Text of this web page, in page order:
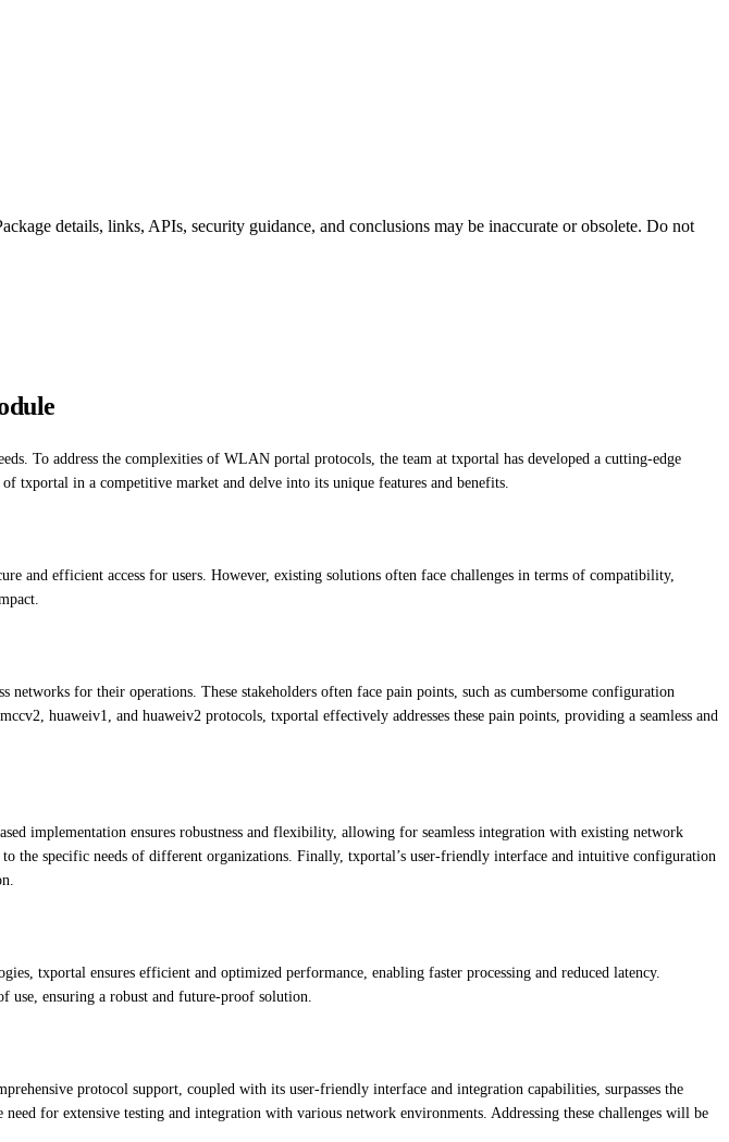
details, links, APIs, security guidance, and conclusions may be inaccurate or obsolete. Do not
To address the complexities of WLAN portal protocols, the team at txportal has developed a cutting-edge
txportal in a competitive market and delve into its unique features and benefits.
efficient access for users. However, existing solutions often face challenges in terms of compatibility,
for their operations. These stakeholders often face pain points, such as cumbersome configuration
huaweiv1, and huaweiv2 protocols, txportal effectively addresses these pain points, providing a seamless and
implementation ensures robustness and flexibility, allowing for seamless integration with existing network
the specific needs of different organizations. Finally, txportal’s user-friendly interface and intuitive configuration
txportal ensures efficient and optimized performance, enabling faster processing and reduced latency.
use, ensuring a robust and future-proof solution.
protocol support, coupled with its user-friendly interface and integration capabilities, surpasses the
for extensive testing and integration with various network environments. Addressing these challenges will be